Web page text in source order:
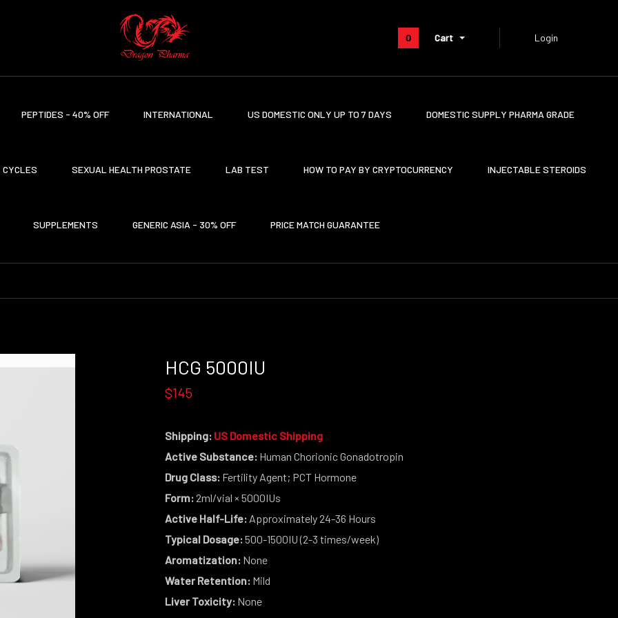
0 Cart Login
PEPTIDES - 40% OFF INTERNATIONAL US DOMESTIC ONLY UP TO 7 DAYS DOMESTIC SUPPLY PHARMA GRADE
CYCLES SEXUAL HEALTH PROSTATE LAB TEST HOW TO PAY BY CRYPTOCURRENCY INJECTABLE STEROIDS
SUPPLEMENTS GENERIC ASIA - 30% OFF PRICE MATCH GUARANTEE
HCG 5000IU
$145
Shipping: US Domestic Shipping
Active Substance:Human Chorionic Gonadotropin
Drug Class:Fertility Agent; PCT Hormone
Form:2ml/vial × 5000IUs
Active Half-Life:Approximately 24-36 Hours
Typical Dosage:500-1500IU (2-3 times/week)
Aromatization:None
Water Retention:Mild
Liver Toxicity:None